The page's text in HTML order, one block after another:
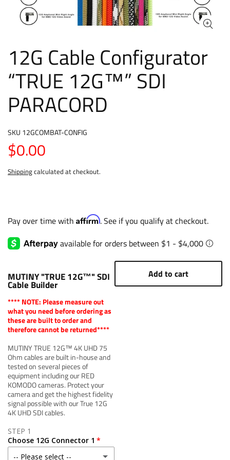
12G Cable Configurator
“TRUE 12G™” SDI
PARACORD
SKU 12GCOMBAT-CONFIG
$0.00
Shippingcalculated at checkout.
Pay over time with Affirm. See if you qualify at checkout.
MUTINY "TRUE 12G™" SDI
Cable Builder
**** NOTE: Please measure out
what you need before ordering as
these are built to order and
therefore cannot be returned****
MUTINY TRUE 12G™ 4K UHD 75
Ohm cables are built in-house and
tested on several pieces of
equipment including our RED
KOMODO cameras. Protect your
camera and get the highest fidelity
signal possible with our True 12G
4K UHD SDI cables.
STEP 1
Choose 12G Connector 1
-- Please select --
Add to cart